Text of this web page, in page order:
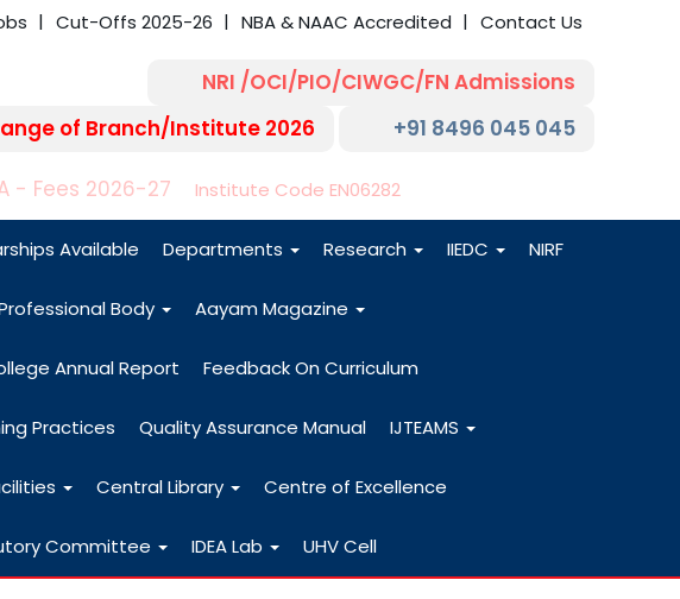
Cut-Offs 2025-26 NBA & NAAC Accredited Contact Us
NRI /OCI/PIO/CIWGC/FN Admissions
of Branch/Institute 2026
+91 8496 045 045
- Fees 2026-27 Institute Code EN06282
Available Departments Research IIEDC NIRF
Body Aayam Magazine
Annual Report Feedback On Curriculum
Practices Quality Assurance Manual IJTEAMS
Central Library Centre of Excellence
Committee IDEA Lab UHV Cell